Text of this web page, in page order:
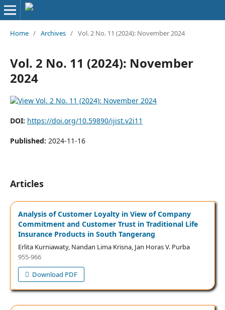
Home / Archives / Vol. 2 No. 11 (2024): November 2024
Vol. 2 No. 11 (2024): November
2024
DOI: https://doi.org/10.59890/ijist.v2i11
Published: 2024-11-16
Articles
Analysis of Customer Loyalty in View of Company
Commitment and Customer Trust in Traditional Life
Insurance Products in South Tangerang
Erlita Kurniawaty, Nandan Lima Krisna, Jan Horas V. Purba
955-966
Download PDF